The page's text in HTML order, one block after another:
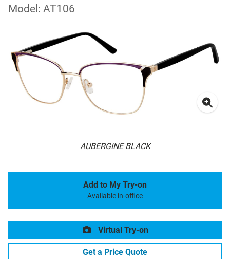
Model: AT106
AUBERGINE BLACK
Add to My Try-on
Available in-office
Virtual Try-on
Get a Price Quote